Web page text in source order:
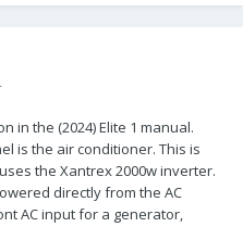
in the (2024) Elite 1 manual.
is the air conditioner. This is
the Xantrex 2000w inverter.
directly from the AC
AC input for a generator,